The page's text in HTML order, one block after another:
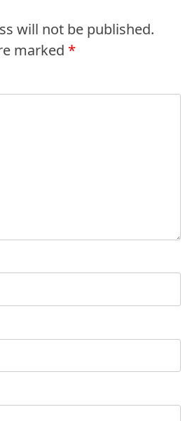
will not be published.
marked *